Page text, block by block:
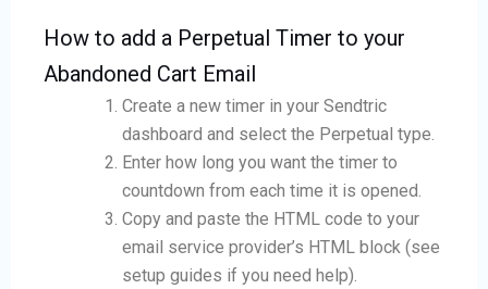
How to add a Perpetual Timer to your
Abandoned Cart Email
Create a new timer in your Sendtric
dashboard and select the Perpetual type.
Enter how long you want the timer to
countdown from each time it is opened.
Copy and paste the HTML code to your
email service provider’s HTML block (see
setup guides if you need help).